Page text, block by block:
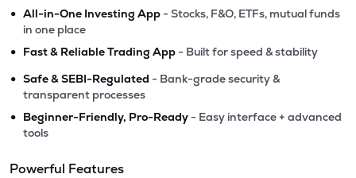
• All-in-One Investing App - Stocks, F&O, ETFs, mutual funds
in one place
• Fast & Reliable Trading App - Built for speed & stability
• Safe & SEBI-Regulated - Bank-grade security &
transparent processes
• Beginner-Friendly, Pro-Ready - Easy interface + advanced
tools
Powerful Features